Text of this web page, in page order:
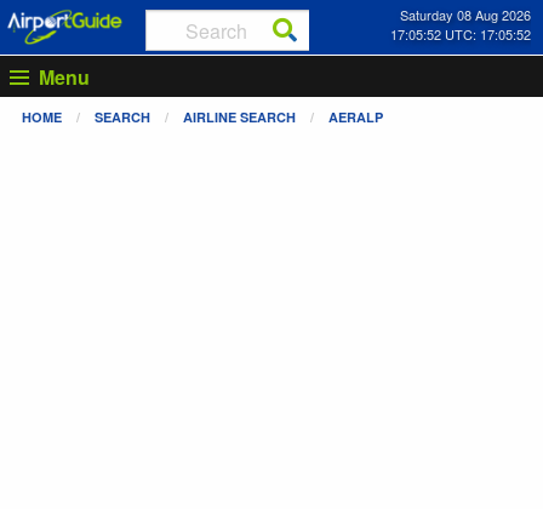
Saturday 08 Aug 2026
17:05:52 UTC: 17:05:52
Menu
HOME SEARCH AIRLINE SEARCH AERALP